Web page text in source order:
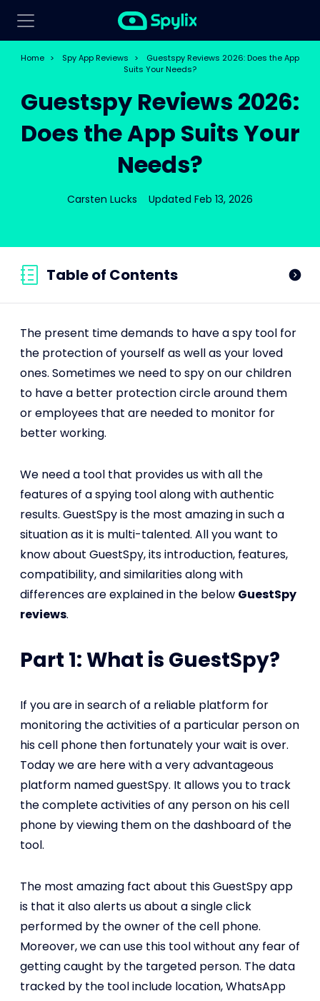
Home > Spy App Reviews >
Guestspy Reviews 2026: Does the App
Suits Your Needs?
Guestspy Reviews 2026:
Does the App Suits Your
Needs?
Carsten Lucks Updated Feb 13, 2026
Table of Contents
The present time demands to have a spy tool for
the protection of yourself as well as your loved
ones. Sometimes we need to spy on our children
to have a better protection circle around them
or employees that are needed to monitor for
better working.
We need a tool that provides us with all the
features of a spying tool along with authentic
results. GuestSpy is the most amazing in such a
situation as it is multi-talented. All you want to
know about GuestSpy, its introduction, features,
compatibility, and similarities along with
differences are explained in the below GuestSpy
reviews.
Part 1: What is GuestSpy?
If you are in search of a reliable platform for
monitoring the activities of a particular person on
his cell phone then fortunately your wait is over.
Today we are here with a very advantageous
platform named guestSpy. It allows you to track
the complete activities of any person on his cell
phone by viewing them on the dashboard of the
tool.
The most amazing fact about this GuestSpy app
is that it also alerts us about a single click
performed by the owner of the cell phone.
Moreover, we can use this tool without any fear of
getting caught by the targeted person. The data
tracked by the tool include location, WhatsApp